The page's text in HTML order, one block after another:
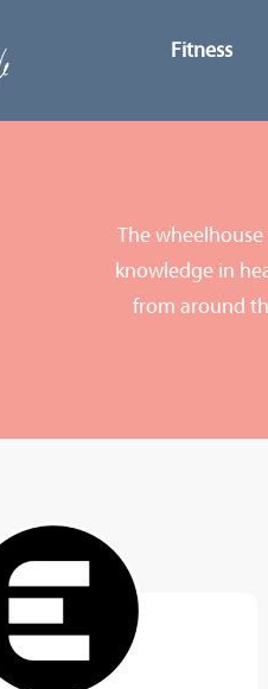
Fitness
The
knowledge in
from around